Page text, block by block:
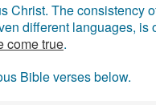
Christ. The consistency
different languages, is
come true.
Bible verses below.